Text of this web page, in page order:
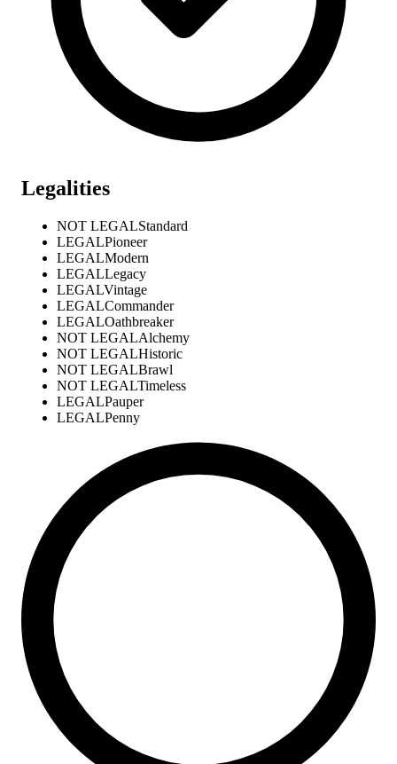
Legalities
NOT LEGALStandard
LEGALPioneer
LEGALModern
LEGALLegacy
LEGALVintage
LEGALCommander
LEGALOathbreaker
NOT LEGALAlchemy
NOT LEGALHistoric
NOT LEGALBrawl
NOT LEGALTimeless
LEGALPauper
LEGALPenny